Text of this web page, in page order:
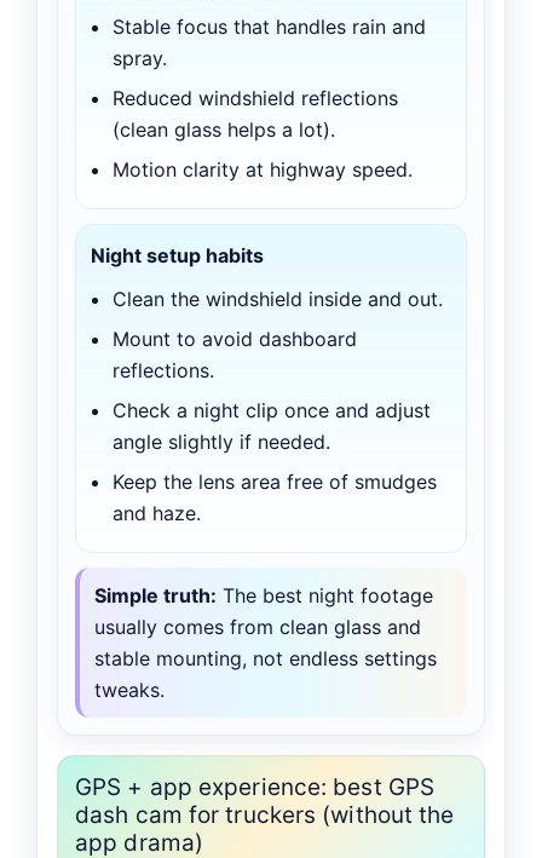
Stable focus that handles rain and
spray.
Reduced windshield reflections
(clean glass helps a lot).
Motion clarity at highway speed.
Night setup habits
Clean the windshield inside and out.
Mount to avoid dashboard
reflections.
Check a night clip once and adjust
angle slightly if needed.
Keep the lens area free of smudges
and haze.
Simple truth: The best night footage
usually comes from clean glass and
stable mounting, not endless settings
tweaks.
GPS + app experience: best GPS
dash cam for truckers (without the
app drama)